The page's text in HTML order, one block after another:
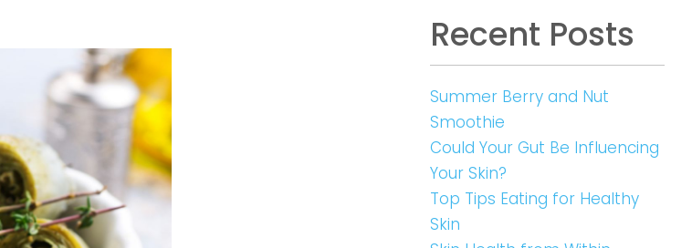
Recent Posts
Summer Berry and Nut
Smoothie
Could Your Gut Be Influencing
Your Skin?
Top Tips Eating for Healthy
Skin